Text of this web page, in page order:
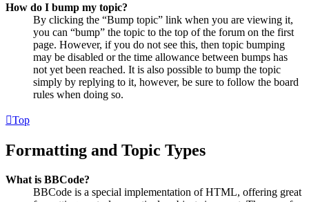
How do I bump my topic?
By clicking the “Bump topic” link when you are viewing it,
you can “bump” the topic to the top of the forum on the first
page. However, if you do not see this, then topic bumping
may be disabled or the time allowance between bumps has
not yet been reached. It is also possible to bump the topic
simply by replying to it, however, be sure to follow the board
rules when doing so.
Top
Formatting and Topic Types
What is BBCode?
BBCode is a special implementation of HTML, offering great